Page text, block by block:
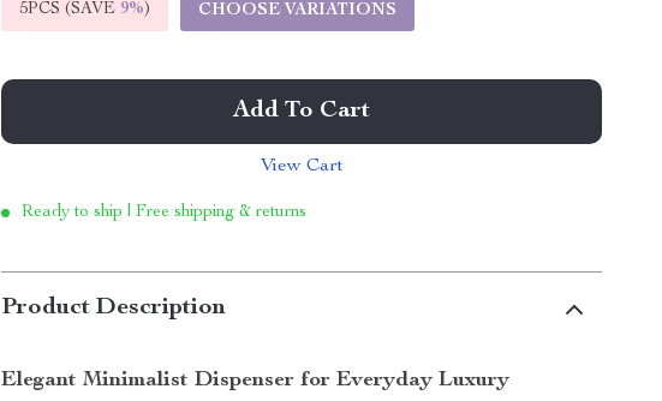
5PCS (SAVE 9%) CHOOSE VARIATIONS
Add To Cart
View Cart
Ready to ship | Free shipping & returns
Product Description
Elegant Minimalist Dispenser for Everyday Luxury